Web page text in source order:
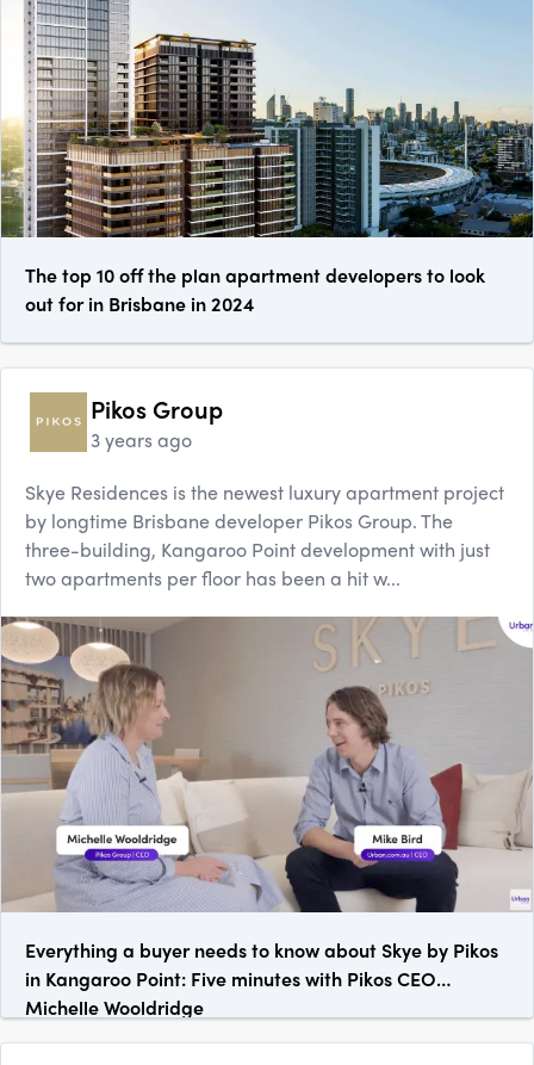
The top 10 off the plan apartment developers to look
out for in Brisbane in 2024
Pikos Group
3 years ago
Skye Residences is the newest luxury apartment project
by longtime Brisbane developer Pikos Group. The
three-building, Kangaroo Point development with just
two apartments per floor has been a hit w...
Everything a buyer needs to know about Skye by Pikos
in Kangaroo Point: Five minutes with Pikos CEO
Michelle Wooldridge